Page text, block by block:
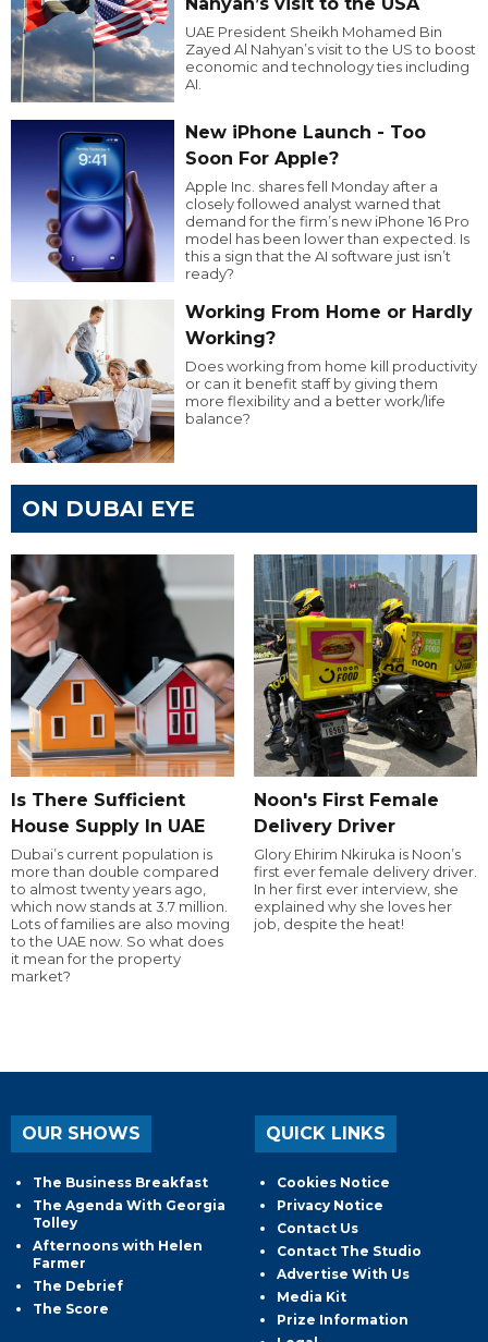
Nahyan’s visit to the USA
UAE President Sheikh Mohamed Bin
Zayed Al Nahyan’s visit to the US to boost
economic and technology ties including
AI.
New iPhone Launch - Too
Soon For Apple?
Apple Inc. shares fell Monday after a
closely followed analyst warned that
demand for the firm’s new iPhone 16 Pro
model has been lower than expected. Is
this a sign that the AI software just isn’t
ready?
Working From Home or Hardly
Working?
Does working from home kill productivity
or can it benefit staff by giving them
more flexibility and a better work/life
balance?
ON DUBAI EYE
Is There Sufficient
House Supply In UAE
Dubai’s current population is
more than double compared
to almost twenty years ago,
which now stands at 3.7 million.
Lots of families are also moving
to the UAE now. So what does
it mean for the property
market?
Noon's First Female
Delivery Driver
Glory Ehirim Nkiruka is Noon’s
first ever female delivery driver.
In her first ever interview, she
explained why she loves her
job, despite the heat!
OUR SHOWS
The Business Breakfast
The Agenda With Georgia
Tolley
Afternoons with Helen
Farmer
The Debrief
The Score
QUICK LINKS
Cookies Notice
Privacy Notice
Contact Us
Contact The Studio
Advertise With Us
Media Kit
Prize Information